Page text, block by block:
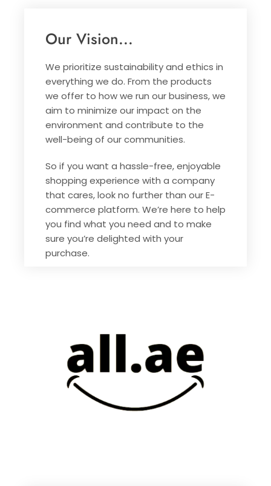
Our Vision...
We prioritize sustainability and ethics in
everything we do. From the products
we offer to how we run our business, we
aim to minimize our impact on the
environment and contribute to the
well-being of our communities.
So if you want a hassle-free, enjoyable
shopping experience with a company
that cares, look no further than our E-
commerce platform. We’re here to help
you find what you need and to make
sure you’re delighted with your
purchase.